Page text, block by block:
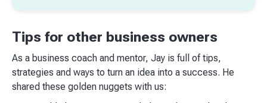
Tips for other business owners
As a business coach and mentor, Jay is full of tips,
strategies and ways to turn an idea into a success. He
shared these golden nuggets with us: